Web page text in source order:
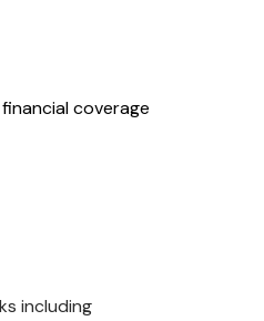
coverage
including